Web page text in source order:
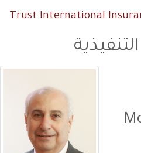
Trust International
التنفيذية